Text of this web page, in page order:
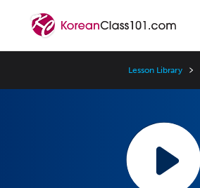
Lesson Library